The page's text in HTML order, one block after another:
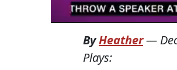
ByHeather—
Plays: